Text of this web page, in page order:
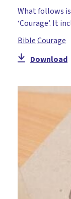
What follows
‘Courage’. It
BibleCourage
Download